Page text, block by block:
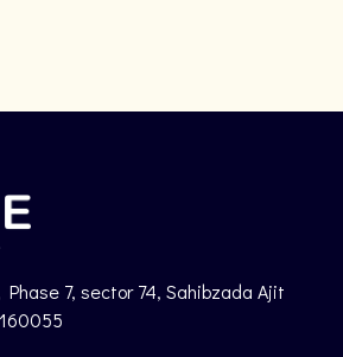
7, sector 74, Sahibzada Ajit